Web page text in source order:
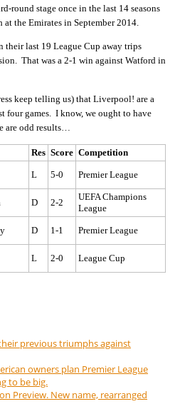
round stage once in the last 14 seasons
at the Emirates in September 2014.
their last 19 League Cup away trips
That was a 2-1 win against Watford in
keep telling us) that Liverpool! are a
four games. I know, we ought to have
are odd results…
Res Score Competition
L 5-0 Premier League
D 2-2
UEFA Champions
League
D 1-1 Premier League
L 2-0
League Cup
previous triumphs against
owners plan Premier League
to be big.
Preview. New name, rearranged